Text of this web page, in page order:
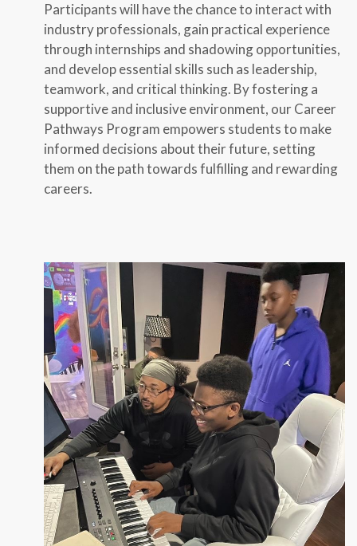
Participants will have the chance to interact with
industry professionals, gain practical experience
through internships and shadowing opportunities,
and develop essential skills such as leadership,
teamwork, and critical thinking. By fostering a
supportive and inclusive environment, our Career
Pathways Program empowers students to make
informed decisions about their future, setting
them on the path towards fulfilling and rewarding
careers.